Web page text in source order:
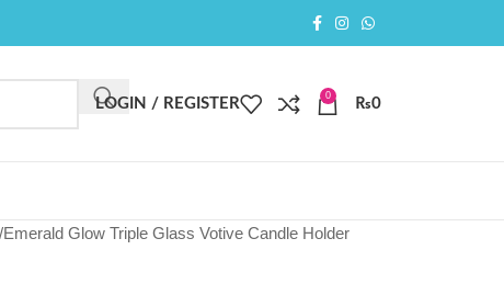
LOGIN / REGISTER
0
₨0
Emerald Glow Triple Glass Votive Candle Holder